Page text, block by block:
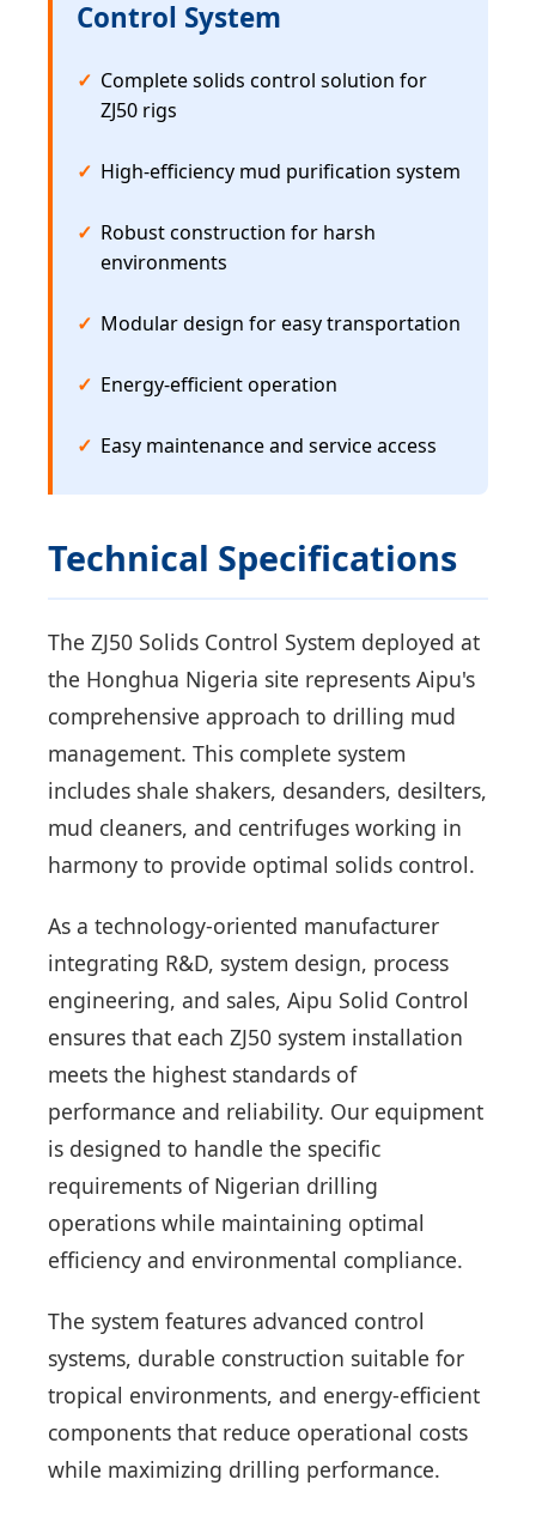
Control System
Complete solids control solution for
ZJ50 rigs
High-efficiency mud purification system
Robust construction for harsh
environments
Modular design for easy transportation
Energy-efficient operation
Easy maintenance and service access
Technical Specifications
The ZJ50 Solids Control System deployed at
the Honghua Nigeria site represents Aipu's
comprehensive approach to drilling mud
management. This complete system
includes shale shakers, desanders, desilters,
mud cleaners, and centrifuges working in
harmony to provide optimal solids control.
As a technology-oriented manufacturer
integrating R&D, system design, process
engineering, and sales, Aipu Solid Control
ensures that each ZJ50 system installation
meets the highest standards of
performance and reliability. Our equipment
is designed to handle the specific
requirements of Nigerian drilling
operations while maintaining optimal
efficiency and environmental compliance.
The system features advanced control
systems, durable construction suitable for
tropical environments, and energy-efficient
components that reduce operational costs
while maximizing drilling performance.